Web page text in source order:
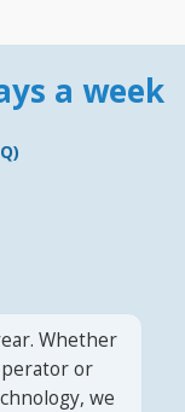
a week
Whether
or
we